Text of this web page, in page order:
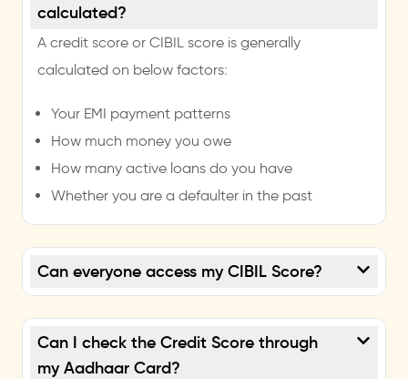
calculated?
A credit score or CIBIL score is generally
calculated on below factors:
Your EMI payment patterns
How much money you owe
How many active loans do you have
Whether you are a defaulter in the past
Can everyone access my CIBIL Score?
Can I check the Credit Score through
my Aadhaar Card?